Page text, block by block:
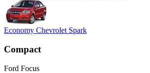
Economy Chevrolet Spark
Compact
Ford Focus